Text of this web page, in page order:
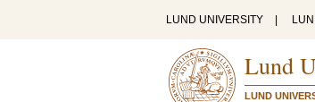
LUND UNIVERSITY
Lund
LUND